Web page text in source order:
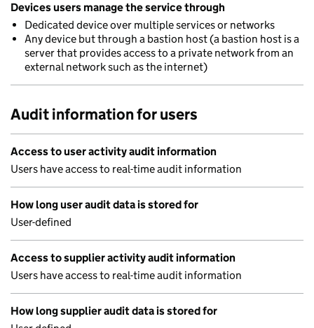
Devices users manage the service through
Dedicated device over multiple services or networks
Any device but through a bastion host (a bastion host is a
server that provides access to a private network from an
external network such as the internet)
Audit information for users
Access to user activity audit information
Users have access to real-time audit information
How long user audit data is stored for
User-defined
Access to supplier activity audit information
Users have access to real-time audit information
How long supplier audit data is stored for